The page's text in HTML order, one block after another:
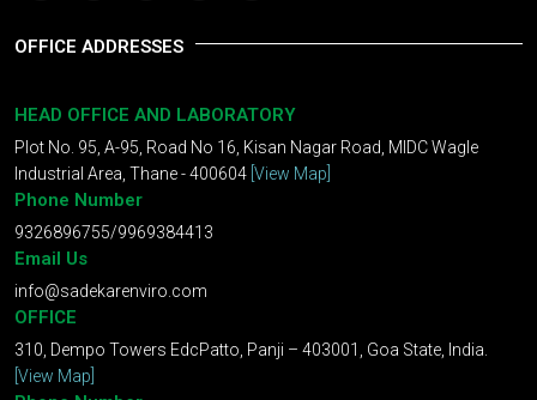
OFFICE ADDRESSES
HEAD OFFICE AND LABORATORY
Plot No. 95, A-95, Road No 16, Kisan Nagar Road, MIDC Wagle
Industrial Area, Thane - 400604 [View Map]
Phone Number
9326896755/9969384413
Email Us
info@sadekarenviro.com
OFFICE
310, Dempo Towers EdcPatto, Panji – 403001, Goa State, India.
[View Map]